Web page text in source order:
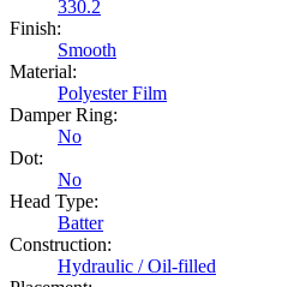
330.2
Finish:
Smooth
Material:
Polyester Film
Damper Ring:
No
Dot:
No
Head Type:
Batter
Construction:
Hydraulic / Oil-filled